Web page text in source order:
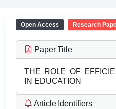
Open Access Research
Paper Title
THE ROLE OF
IN EDUCATION
Article Identifiers